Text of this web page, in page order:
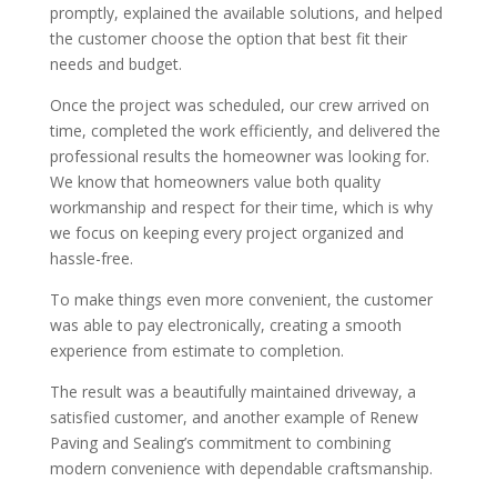
promptly, explained the available solutions, and helped
the customer choose the option that best fit their
needs and budget.
Once the project was scheduled, our crew arrived on
time, completed the work efficiently, and delivered the
professional results the homeowner was looking for.
We know that homeowners value both quality
workmanship and respect for their time, which is why
we focus on keeping every project organized and
hassle-free.
To make things even more convenient, the customer
was able to pay electronically, creating a smooth
experience from estimate to completion.
The result was a beautifully maintained driveway, a
satisfied customer, and another example of Renew
Paving and Sealing’s commitment to combining
modern convenience with dependable craftsmanship.